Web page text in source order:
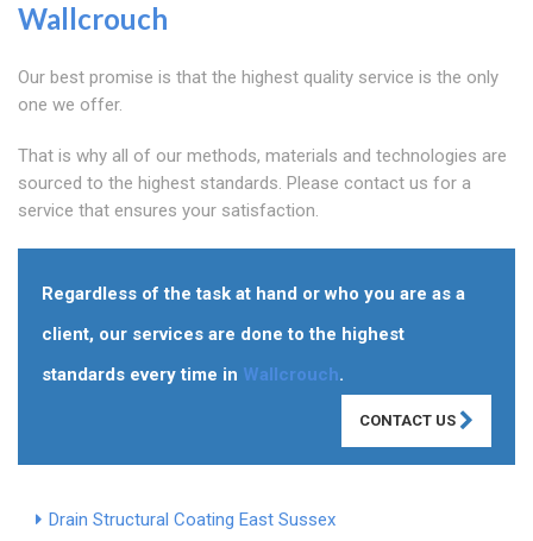
Wallcrouch
Our best promise is that the highest quality service is the only
one we offer.
That is why all of our methods, materials and technologies are
sourced to the highest standards. Please contact us for a
service that ensures your satisfaction.
Regardless of the task at hand or who you are as a
client, our services are done to the highest
standards every time in Wallcrouch.
CONTACT US
Drain Structural Coating East Sussex